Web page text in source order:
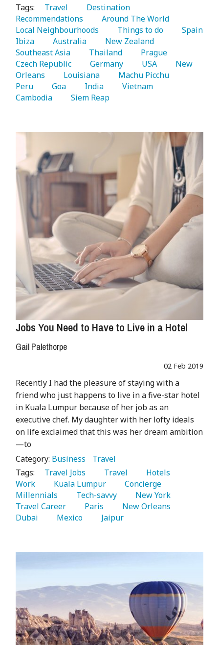
Tags:
   Travel
Recommendations
Local Neighbourhoods
   Things to do
Ibiza
   Australia
Southeast Asia
   Thailand
Czech Republic
   Germany
   USA
   New
Orleans
   Louisiana
Peru
   Goa
   India
Cambodia
   Siem Reap
Jobs You Need to Have to Live in a Hotel
Gail Palethorpe
02 Feb 2019
Recently I had the pleasure of staying with a
friend who just happens to live in a five-star hotel
in Kuala Lumpur because of her job as an
executive chef. My daughter with her lofty ideals
on life exclaimed that this was her dream ambition
—to
Category: Business
Travel
Tags:
   Travel Jobs
   Travel
Work
   Kuala Lumpur
Millennials
   Tech-savvy
Travel Career
   Paris
Dubai
   Mexico
   Jaipur